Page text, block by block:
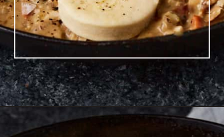
https://www.butterandbaggage.com/chicken-pot-pie-with-biscuits/